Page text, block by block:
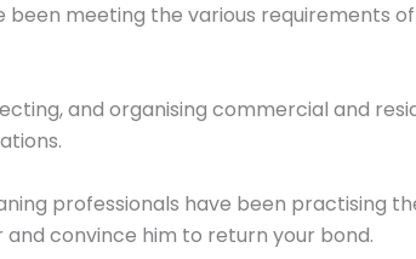
been meeting the various requirements
and organising commercial and
professionals have been practising
convince him to return your bond.